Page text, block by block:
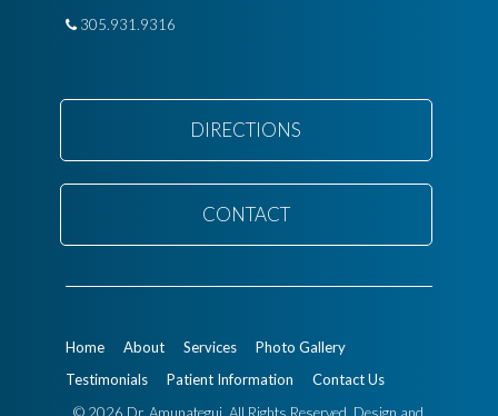
305.931.9316
DIRECTIONS
CONTACT
Home About Services
Photo Gallery
Testimonials
Patient Information
Contact Us